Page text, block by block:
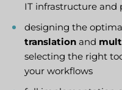
IT infrastructure and
designing the
translation and
selecting the right
your workflows